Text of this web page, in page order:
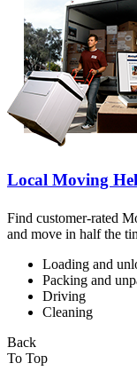
Local Moving
Find customer-rated
and move in half the
Loading and
Packing and
Driving
Cleaning
Back
To Top